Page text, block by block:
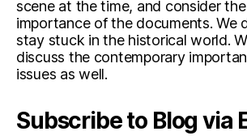
scene at the time, and consider
importance of the documents. We
stay stuck in the historical world.
discuss the contemporary
issues as well.
Subscribe to Blog via